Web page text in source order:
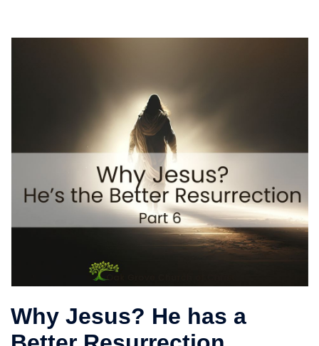
Why Jesus? He has a